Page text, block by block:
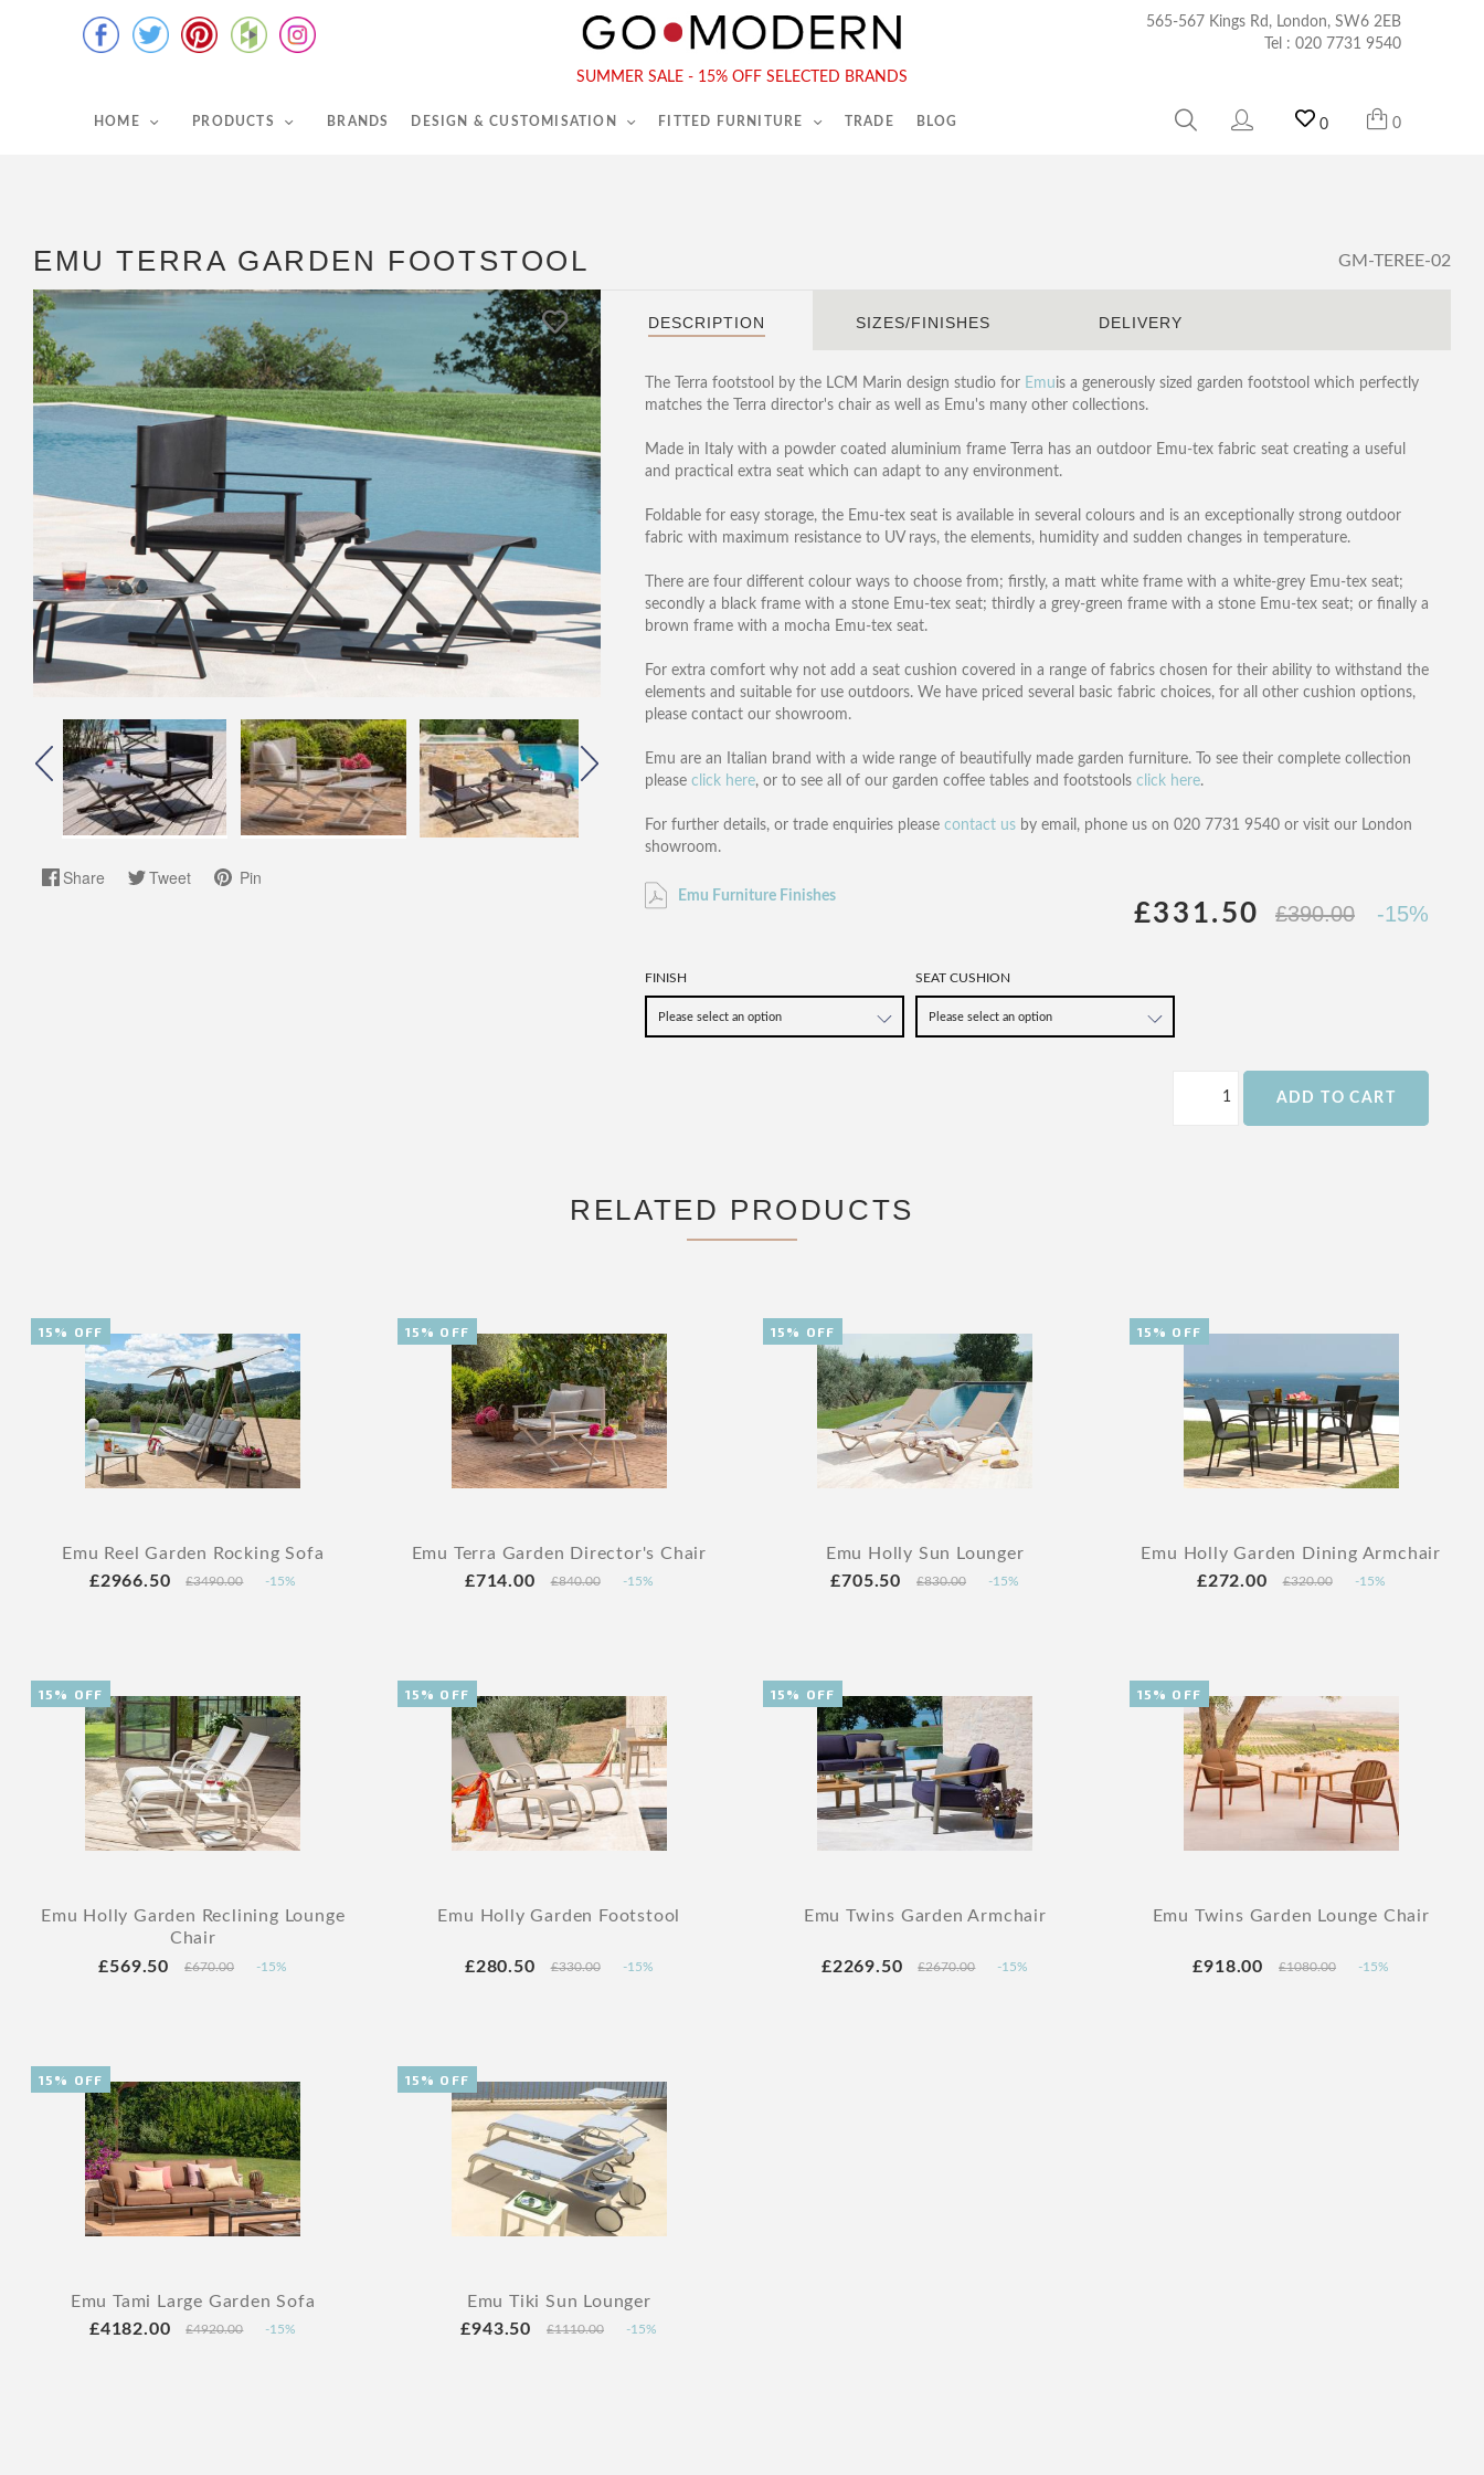
565-567 Kings Rd, London, SW6 2EB
Tel : 020 7731 9540
SUMMER SALE - 15% OFF SELECTED BRANDS
HOME PRODUCTS BRANDS DESIGN & CUSTOMISATION FITTED FURNITURE TRADE BLOG 0 0
Tel :020 7731 9540
EMU TERRA GARDEN FOOTSTOOL GM-TEREE-02
Share Tweet Pin
DESCRIPTION SIZES/FINISHES DELIVERY
The Terra footstool by the LCM Marin design studio for Emuis a generously sized garden footstool which perfectly
matches the Terra director's chair as well as Emu's many other collections.
Made in Italy with a powder coated aluminium frame Terra has an outdoor Emu-tex fabric seat creating a useful
and practical extra seat which can adapt to any environment.
Foldable for easy storage, the Emu-tex seat is available in several colours and is an exceptionally strong outdoor
fabric with maximum resistance to UV rays, the elements, humidity and sudden changes in temperature.
There are four different colour ways to choose from; firstly, a matt white frame with a white-grey Emu-tex seat;
secondly a black frame with a stone Emu-tex seat; thirdly a grey-green frame with a stone Emu-tex seat; or finally a
brown frame with a mocha Emu-tex seat.
For extra comfort why not add a seat cushion covered in a range of fabrics chosen for their ability to withstand the
elements and suitable for use outdoors. We have priced several basic fabric choices, for all other cushion options,
please contact our showroom.
Emu are an Italian brand with a wide range of beautifully made garden furniture. To see their complete collection
please click here, or to see all of our garden coffee tables and footstools click here.
For further details, or trade enquiries please contact usby email, phone us on 020 7731 9540 or visit our London
showroom.
£331.50 £390.00 -15%
Emu Furniture Finishes
FINISH SEAT CUSHION
ADD TO CART
RELATED PRODUCTS
Emu Reel Garden Rocking Sofa
£2966.50
£3490.00 -15%
15% OFF
Emu Terra Garden Director's Chair
£714.00
£840.00 -15%
15% OFF
Emu Holly Sun Lounger
£705.50
£830.00 -15%
15% OFF
Emu Holly Garden Dining Armchair
£272.00
£320.00 -15%
15% OFF
Emu Holly Garden Reclining Lounge
Chair
£569.50
£670.00 -15%
15% OFF
Emu Holly Garden Footstool
£280.50 £330.00 -15%
15% OFF
Emu Twins Garden Armchair
£2269.50 £2670.00 -15%
15% OFF
Emu Twins Garden Lounge Chair
£918.00 £1080.00 -15%
15% OFF
Emu Tami Large Garden Sofa
£4182.00
£4920.00 -15%
15% OFF
Emu Tiki Sun Lounger
£943.50
£1110.00 -15%
15% OFF